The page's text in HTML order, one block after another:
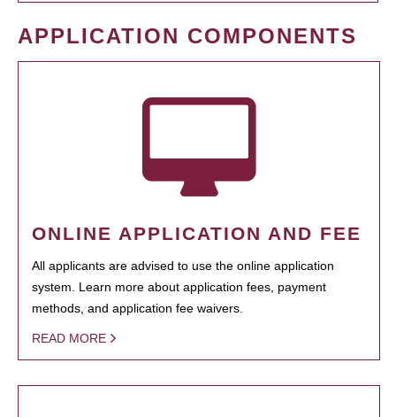
APPLICATION COMPONENTS
ONLINE APPLICATION AND FEE
All applicants are advised to use the online application
system. Learn more about application fees, payment
methods, and application fee waivers.
READ MORE